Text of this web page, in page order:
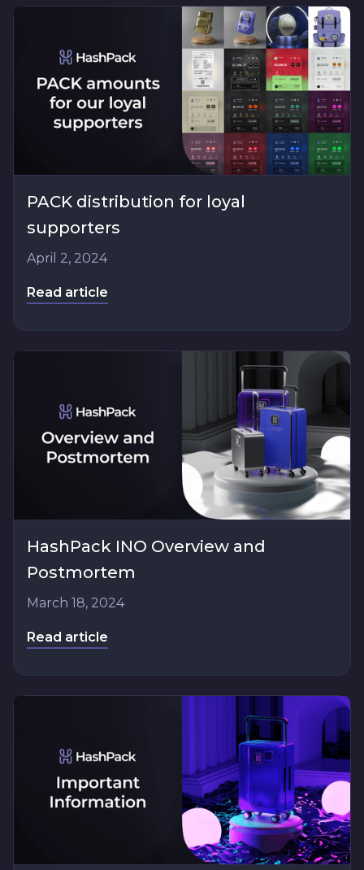
PACK distribution for loyal
supporters
April 2, 2024
Read article
HashPack INO Overview and
Postmortem
March 18, 2024
Read article